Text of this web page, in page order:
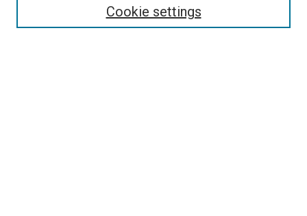
Cookie settings